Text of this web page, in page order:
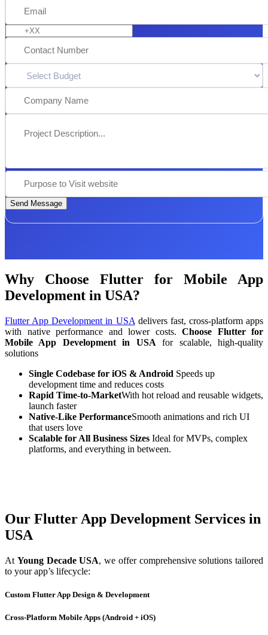
Send Message
Why Choose Flutter for Mobile App
Development in USA?
Flutter App Development in USA delivers fast, cross-platform apps
with native performance and lower costs. Choose Flutter for
Mobile App Development in USA for scalable, high-quality
solutions
Single Codebase for iOS & Android Speeds up
development time and reduces costs
Rapid Time-to-MarketWith hot reload and reusable widgets,
launch faster
Native-Like PerformanceSmooth animations and rich UI
that users love
Scalable for All Business Sizes Ideal for MVPs, complex
platforms, and everything in between.
Our Flutter App Development Services in
USA
At Young Decade USA, we offer comprehensive solutions tailored
to your app’s lifecycle:
Custom Flutter App Design & Development
Cross-Platform Mobile Apps (Android + iOS)